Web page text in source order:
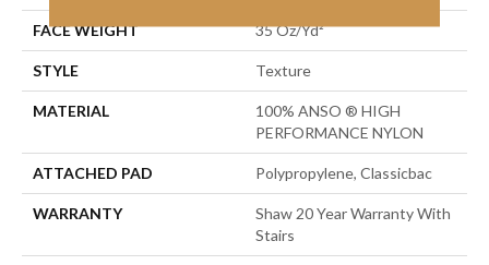
FACE WEIGHT 35 Oz/yd²
STYLE Texture
MATERIAL
100% ANSO ® HIGH
PERFORMANCE NYLON
ATTACHED PAD Polypropylene, Classicbac
WARRANTY
Shaw 20 Year Warranty With
Stairs